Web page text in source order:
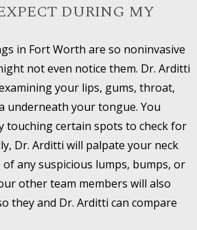
DURING MY
in Fort Worth are so noninvasive
not even notice them. Dr. Arditti
your lips, gums, throat,
underneath your tongue. You
touching certain spots to check for
Dr. Arditti will palpate your neck
any suspicious lumps, bumps, or
other team members will also
they and Dr. Arditti can compare